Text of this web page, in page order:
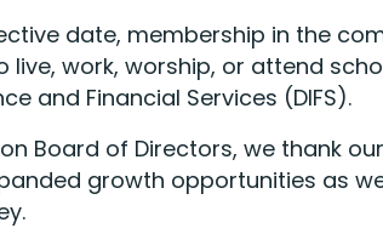
date, membership in the
work, worship, or attend
and Financial Services (DIFS).
Board of Directors, we thank
growth opportunities as